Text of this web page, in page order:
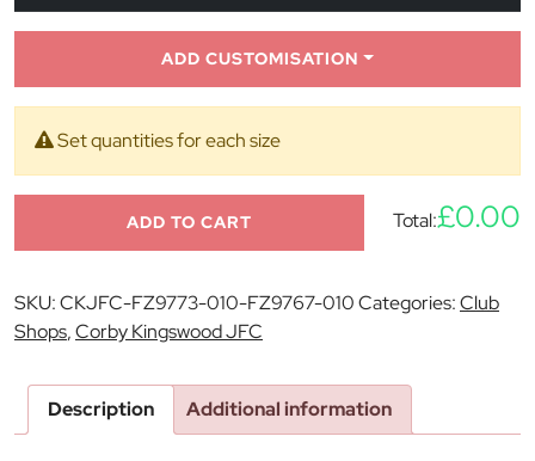
ADD CUSTOMISATION
Set quantities for each size
ADD TO CART Total:£0.00
SKU:CKJFC-FZ9773-010-FZ9767-010Categories:Club
Shops,Corby Kingswood JFC
Description Additional information